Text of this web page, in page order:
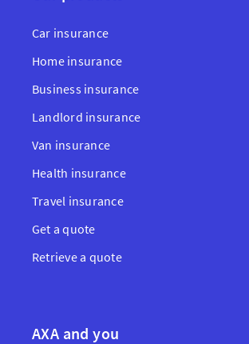
Car insurance
Home insurance
Business insurance
Landlord insurance
Van insurance
Health insurance
Travel insurance
Get a quote
Retrieve a quote
AXA and you